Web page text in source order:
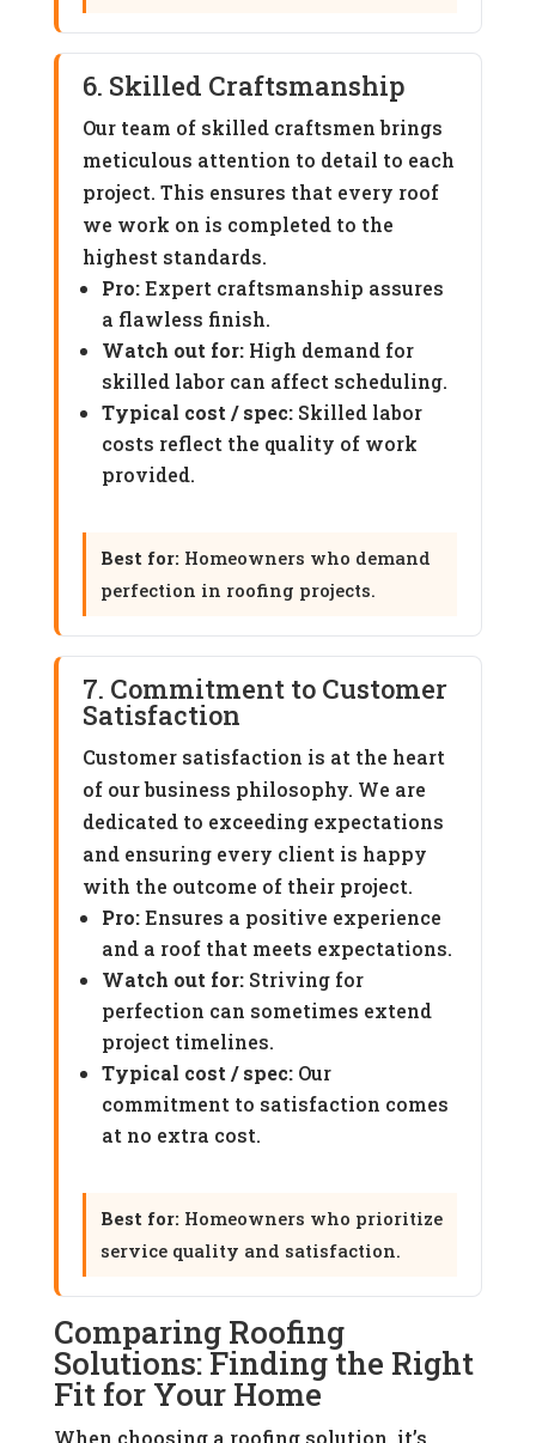
6. Skilled Craftsmanship
Our team of skilled craftsmen brings
meticulous attention to detail to each
project. This ensures that every roof
we work on is completed to the
highest standards.
Pro:Expert craftsmanship assures
a flawless finish.
Watch out for:High demand for
skilled labor can affect scheduling.
Typical cost / spec:Skilled labor
costs reflect the quality of work
provided.
Best for: Homeowners who demand
perfection in roofing projects.
7. Commitment to Customer
Satisfaction
Customer satisfaction is at the heart
of our business philosophy. We are
dedicated to exceeding expectations
and ensuring every client is happy
with the outcome of their project.
Pro:Ensures a positive experience
and a roof that meets expectations.
Watch out for:Striving for
perfection can sometimes extend
project timelines.
Typical cost / spec:Our
commitment to satisfaction comes
at no extra cost.
Best for: Homeowners who prioritize
service quality and satisfaction.
Comparing Roofing
Solutions: Finding the Right
Fit for Your Home
When choosing a roofing solution, it’s